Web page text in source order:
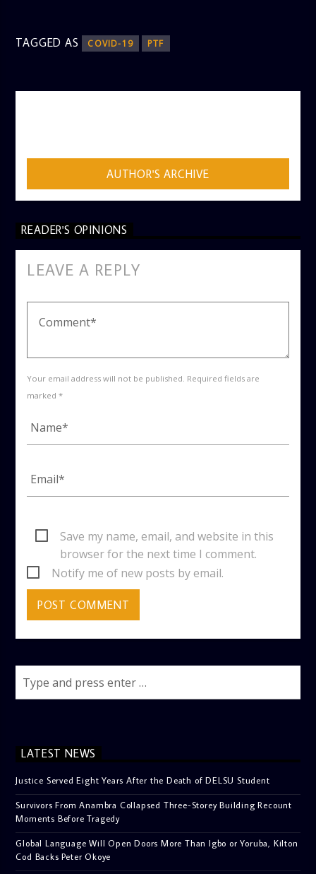
TAGGED AS COVID-19 PTF
AUTHOR'S ARCHIVE
READER'S OPINIONS
LEAVE A REPLY
Your email address will not be published. Required fields are
marked *
Save my name, email, and website in this
browser for the next time I comment.
Notify me of new posts by email.
LATEST NEWS
Justice Served Eight Years After the Death of DELSU Student
Survivors From Anambra Collapsed Three-Storey Building Recount
Moments Before Tragedy
Global Language Will Open Doors More Than Igbo or Yoruba, Kilton
Cod Backs Peter Okoye